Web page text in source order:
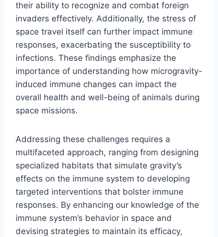
their ability to recognize and combat foreign
invaders effectively. Additionally, the stress of
space travel itself can further impact immune
responses, exacerbating the susceptibility to
infections. These findings emphasize the
importance of understanding how microgravity-
induced immune changes can impact the
overall health and well-being of animals during
space missions.
Addressing these challenges requires a
multifaceted approach, ranging from designing
specialized habitats that simulate gravity’s
effects on the immune system to developing
targeted interventions that bolster immune
responses. By enhancing our knowledge of the
immune system’s behavior in space and
devising strategies to maintain its efficacy,